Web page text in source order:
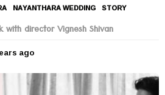
,NAYANTHARA WEDDING ,STORY
director Vignesh Shivan
ago
e
a